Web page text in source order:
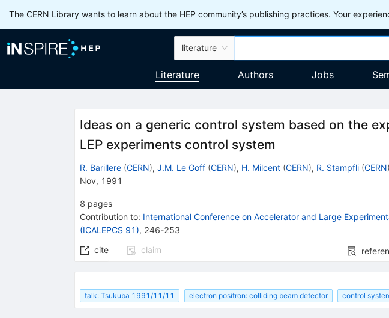
The CERN Library wants to learn about the HEP community’s publishing practices. Your
literature
Literature Authors Jobs
Ideas on a generic control system based on the
LEP experiments control system
R. Barillere (CERN), J.M. Le Goff (CERN), H. Milcent (CERN), R. Stampfli (CERN)
Nov, 1991
8 pages
Contribution to: International Conference on Accelerator and Large
(ICALEPCS 91), 246-253
cite
claim
talk: Tsukuba 1991/11/11 electron positron: colliding beam detector control